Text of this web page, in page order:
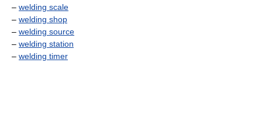
– welding scale
– welding shop
– welding source
– welding station
– welding timer